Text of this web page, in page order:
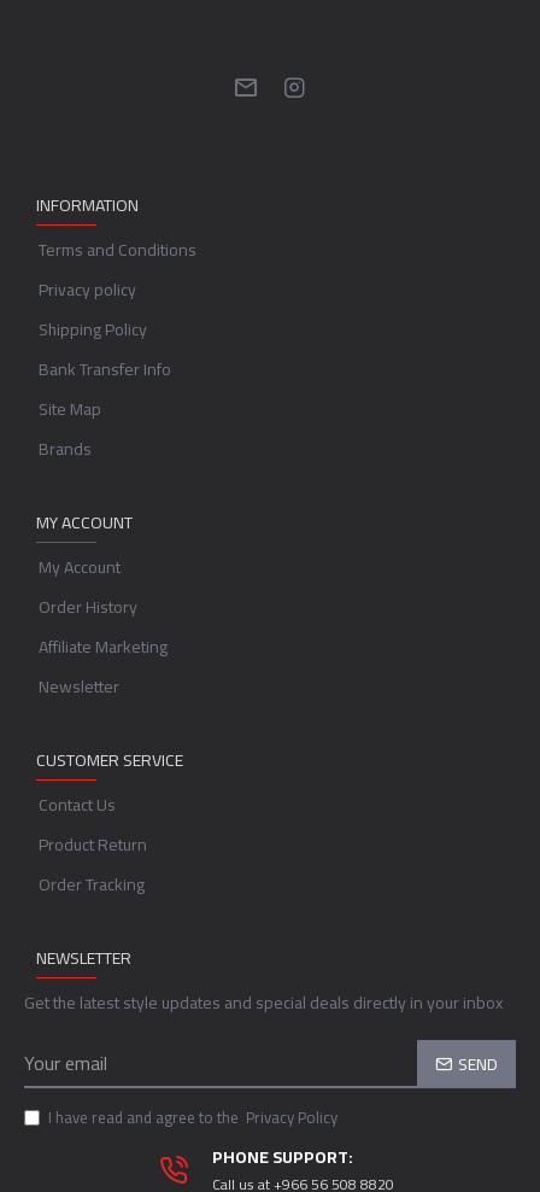
INFORMATION
Terms and Conditions
Privacy policy
Shipping Policy
Bank Transfer Info
Site Map
Brands
MY ACCOUNT
My Account
Order History
Affiliate Marketing
Newsletter
CUSTOMER SERVICE
Contact Us
Product Return
Order Tracking
NEWSLETTER
Get the latest style updates and special deals directly in your inbox
SEND
I have read and agree to the Privacy Policy
PHONE SUPPORT:
Call us at +966 56 508 8820